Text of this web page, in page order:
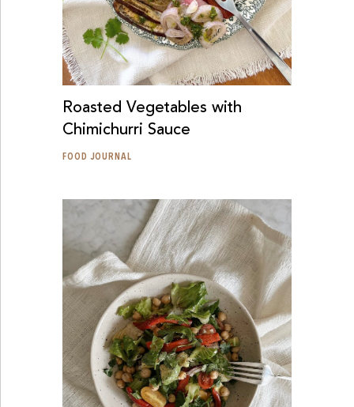
Roasted Vegetables with
Chimichurri Sauce
FOOD JOURNAL